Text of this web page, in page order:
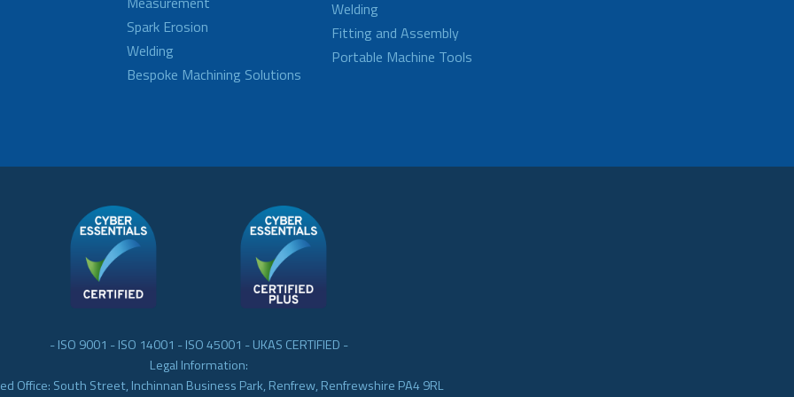
Spark Erosion
Welding
Bespoke Machining Solutions
Welding
Fitting and Assembly
Portable Machine Tools
- ISO 9001 - ISO 14001 - ISO 45001 - UKAS CERTIFIED -
Legal Information:
Office: South Street, Inchinnan Business Park, Renfrew, Renfrewshire PA4 9RL